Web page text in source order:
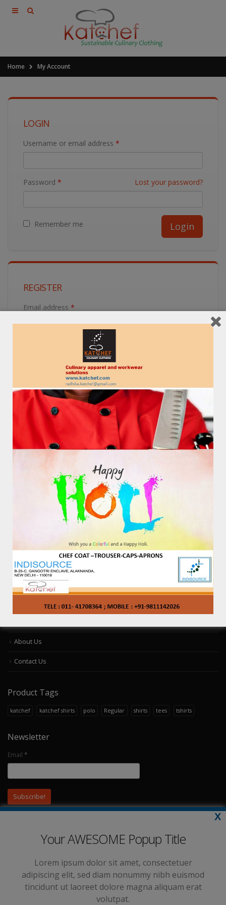
Home My Account
LOGIN
Username or email address *
Password * Lost your password?
Remember me
REGISTER
Email address *
Get in Touch!
Contact Information
B-25-C ,Gangotri Enclave, Alaknanda, New Delhi-110 019, India
Email:
info@katchef.com
Working Days/Hours:
Only By Appointment : 10AM To 4PM- MON- SAT
About Us
Contact Us
Product Tags
katchef katchef shirts polo Regular shirts tees tshirts
Newsletter
Email *
X
Your AWESOME Popup Title
Lorem ipsum dolor sit amet, consectetuer
adipiscing elit, sed diam nonummy nibh euismod
tincidunt ut laoreet dolore magna aliquam erat
volutpat.